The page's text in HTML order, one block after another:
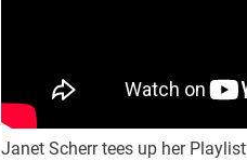
Janet Scherr tees up her Playlist